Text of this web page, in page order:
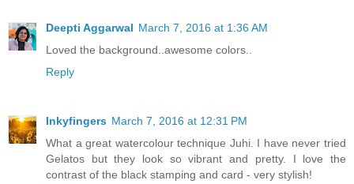
Deepti Aggarwal March 7, 2016 at 1:36 AM
Loved the background..awesome colors..
Reply
Inkyfingers March 7, 2016 at 12:31 PM
What a great watercolour technique Juhi. I have never tried
Gelatos but they look so vibrant and pretty. I love the
contrast of the black stamping and card - very stylish!